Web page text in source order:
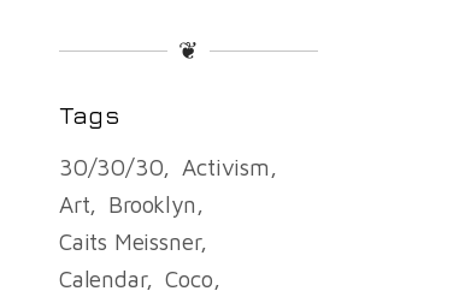
❦
Tags
30/30/30
Activism
Art
Brooklyn
Caits Meissner
Calendar
Coco